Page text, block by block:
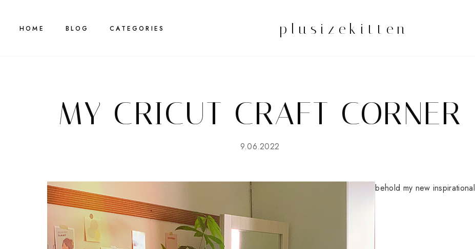
HOME BLOG CATEGORIES plusizekitten
MY CRICUT CRAFT CORNER
9.06.2022
behold my new inspirational